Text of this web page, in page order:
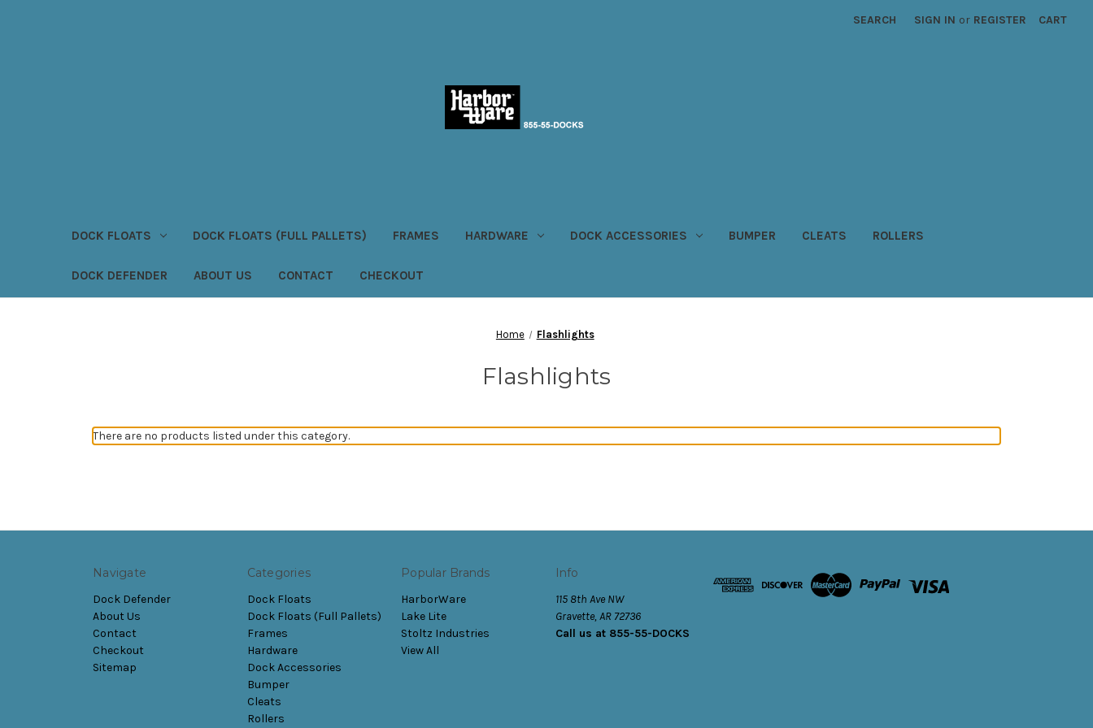
SEARCH SIGN IN or REGISTER CART
DOCK FLOATS DOCK FLOATS (FULL PALLETS) FRAMES HARDWARE DOCK ACCESSORIES BUMPER CLEATS ROLLERS
DOCK DEFENDER ABOUT US CONTACT CHECKOUT
Home Flashlights
Flashlights
There are no products listed under this category.
Navigate
Dock Defender
About Us
Contact
Checkout
Sitemap
Categories
Dock Floats
Dock Floats (Full Pallets)
Frames
Hardware
Dock Accessories
Bumper
Cleats
Rollers
Popular Brands
HarborWare
Lake Lite
Stoltz Industries
View All
Info
115 8th Ave NW
Gravette, AR 72736
Call us at 855-55-DOCKS